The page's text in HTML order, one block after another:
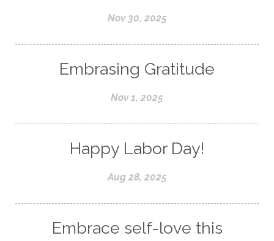
Nov 30, 2025
Embrasing Gratitude
Nov 1, 2025
Happy Labor Day!
Aug 28, 2025
Embrace self-love this